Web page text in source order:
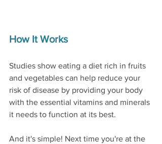
How It Works
Studies show eating a diet rich in fruits
and vegetables can help reduce your
risk of disease by providing your body
with the essential vitamins and minerals
it needs to function at its best.
And it's simple! Next time you're at the